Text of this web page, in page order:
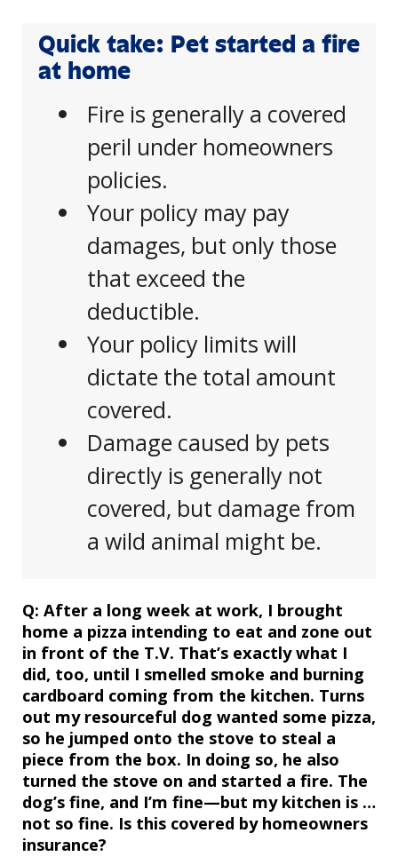
Quick take: Pet started a fire
at home
Fire is generally a covered
peril under homeowners
policies.
Your policy may pay
damages, but only those
that exceed the
deductible.
Your policy limits will
dictate the total amount
covered.
Damage caused by pets
directly is generally not
covered, but damage from
a wild animal might be.
Q: Question
After a long week at work, I brought
home a pizza intending to eat and zone out
in front of the T.V. That’s exactly what I
did, too, until I smelled smoke and burning
cardboard coming from the kitchen. Turns
out my resourceful dog wanted some pizza,
so he jumped onto the stove to steal a
piece from the box. In doing so, he also
turned the stove on and started a fire. The
dog’s fine, and I’m fine—but my kitchen is …
not so fine. Is this covered by homeowners
insurance?